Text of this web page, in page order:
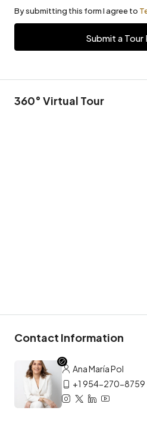
By submitting this form I agree to
Submit a Tour
360° Virtual Tour
Contact Information
Ana María Pol
+1 954-270-8759